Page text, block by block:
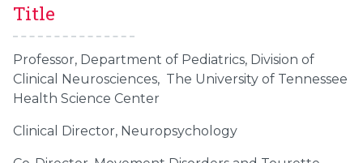
Title
Professor, Department of Pediatrics, Division of
Clinical Neurosciences, The University of Tennessee
Health Science Center
Clinical Director, Neuropsychology